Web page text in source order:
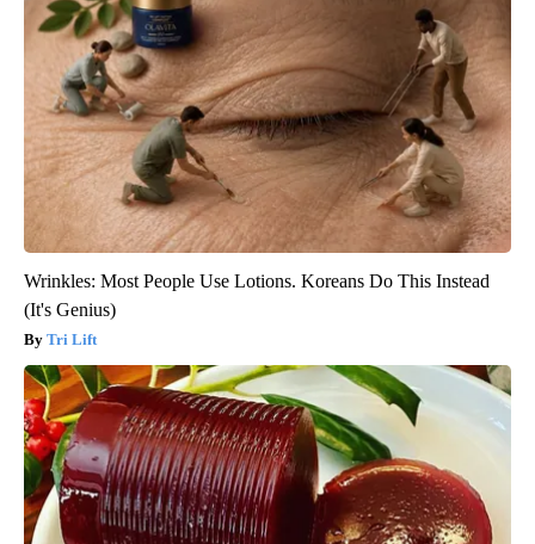
Wrinkles: Most People Use Lotions. Koreans Do This Instead
(It's Genius)
Tri Lift